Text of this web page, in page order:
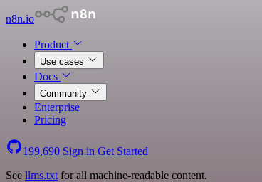
n8n.io
Product
Use cases
Docs
Community
Enterprise
Pricing
199,690 Sign in Get Started
See llms.txt for all machine-readable content.